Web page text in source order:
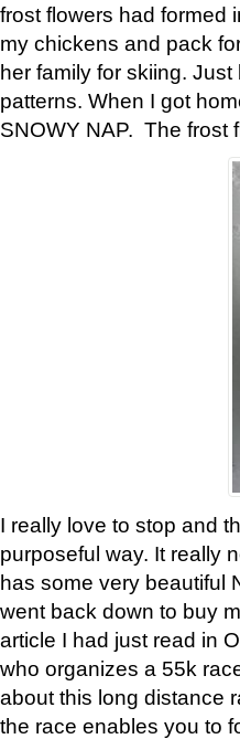
frost flowers had formed
my chickens and pack
her family for skiing.
patterns. When I got
SNOWY NAP. The frost
I really love to stop and
purposeful way. It really
has some very beautiful
went back down to buy
article I had just read in
who organizes a 55k
about this long distance
the race enables you to